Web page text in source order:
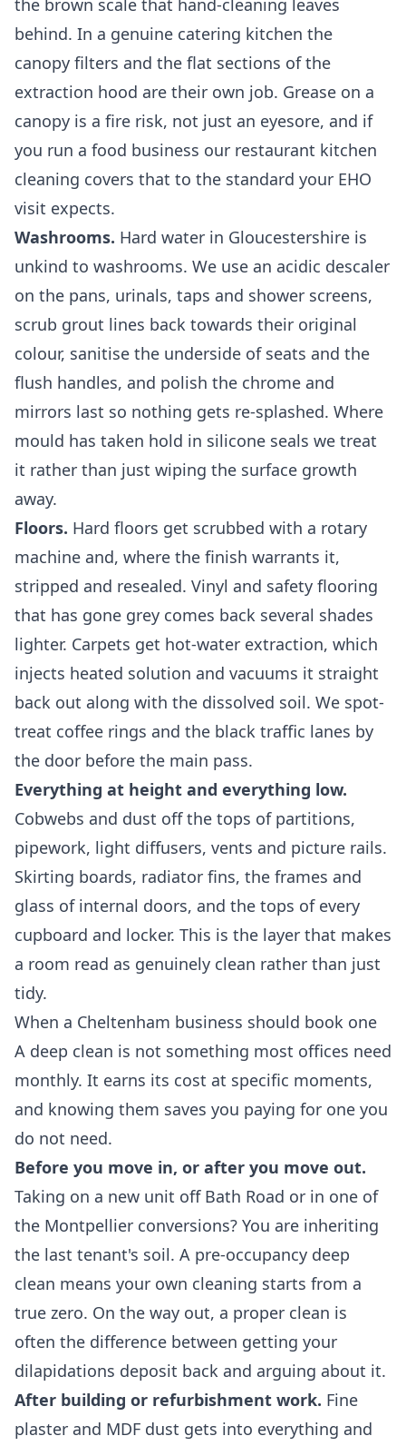
the brown scale that hand-cleaning leaves
behind. In a genuine catering kitchen the
canopy filters and the flat sections of the
extraction hood are their own job. Grease on a
canopy is a fire risk, not just an eyesore, and if
you run a food business our restaurant kitchen
cleaning covers that to the standard your EHO
visit expects.
Washrooms. Hard water in Gloucestershire is
unkind to washrooms. We use an acidic descaler
on the pans, urinals, taps and shower screens,
scrub grout lines back towards their original
colour, sanitise the underside of seats and the
flush handles, and polish the chrome and
mirrors last so nothing gets re-splashed. Where
mould has taken hold in silicone seals we treat
it rather than just wiping the surface growth
away.
Floors. Hard floors get scrubbed with a rotary
machine and, where the finish warrants it,
stripped and resealed. Vinyl and safety flooring
that has gone grey comes back several shades
lighter. Carpets get hot-water extraction, which
injects heated solution and vacuums it straight
back out along with the dissolved soil. We spot-
treat coffee rings and the black traffic lanes by
the door before the main pass.
Everything at height and everything low.
Cobwebs and dust off the tops of partitions,
pipework, light diffusers, vents and picture rails.
Skirting boards, radiator fins, the frames and
glass of internal doors, and the tops of every
cupboard and locker. This is the layer that makes
a room read as genuinely clean rather than just
tidy.
When a Cheltenham business should book one
A deep clean is not something most offices need
monthly. It earns its cost at specific moments,
and knowing them saves you paying for one you
do not need.
Before you move in, or after you move out.
Taking on a new unit off Bath Road or in one of
the Montpellier conversions? You are inheriting
the last tenant's soil. A pre-occupancy deep
clean means your own cleaning starts from a
true zero. On the way out, a proper clean is
often the difference between getting your
dilapidations deposit back and arguing about it.
After building or refurbishment work. Fine
plaster and MDF dust gets into everything and